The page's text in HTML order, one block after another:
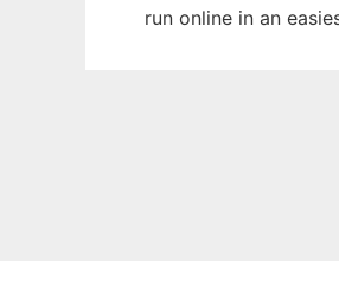
run online in an